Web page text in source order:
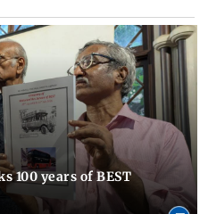
100 years of BEST